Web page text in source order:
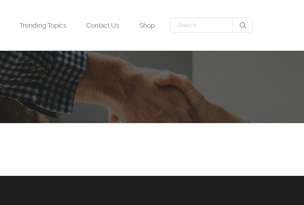
Trending Topics Contact Us Shop